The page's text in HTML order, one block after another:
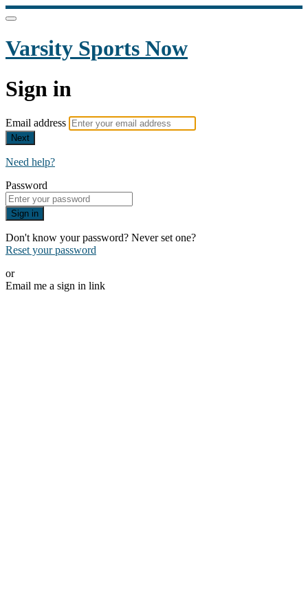
Varsity Sports Now
Sign in
Email address
Next
Need help?
Password
Sign in
Don't know your password? Never set one?
Reset your password
or
Email me a sign in link